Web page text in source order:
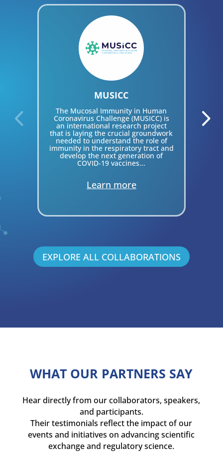
MUSICC
The Mucosal Immunity in Human
Coronavirus Challenge (MUSICC) is
an international research project
that is laying the crucial groundwork
needed to understand the role of
immunity in the respiratory tract and
develop the next generation of
COVID-19 vaccines...
Learn more
EXPLORE ALL COLLABORATIONS
WHAT OUR PARTNERS SAY
Hear directly from our collaborators, speakers,
and participants.
Their testimonials reflect the impact of our
events and initiatives on advancing scientific
exchange and regulatory science.